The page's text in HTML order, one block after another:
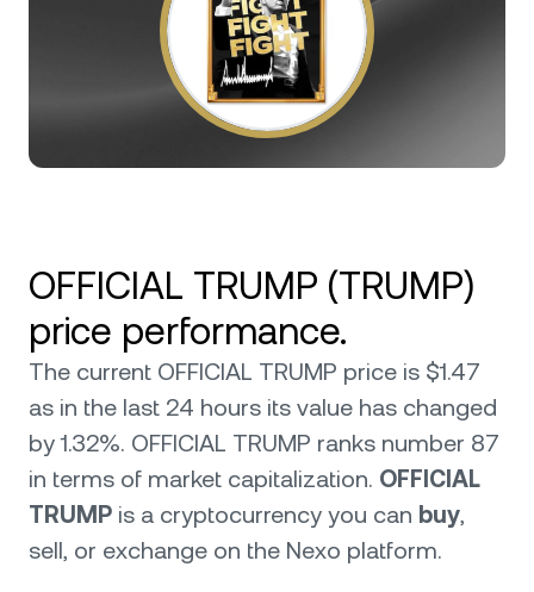
Loyalty Program
SOL
OFFICIAL TRUMP (TRUMP)
price performance.
The current OFFICIAL TRUMP price is $1.47
as in the last 24 hours its value has changed
by 1.32%. OFFICIAL TRUMP ranks number 87
in terms of market capitalization. OFFICIAL
TRUMP is a cryptocurrency you can buy,
sell, or exchange on the Nexo platform.